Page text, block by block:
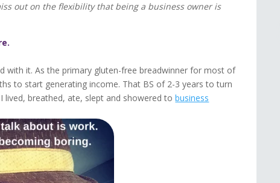
out on the flexibility that being a business owner is
with it. As the primary gluten-free breadwinner for most of
to start generating income. That BS of 2-3 years to turn
breathed, ate, slept and showered tobusiness